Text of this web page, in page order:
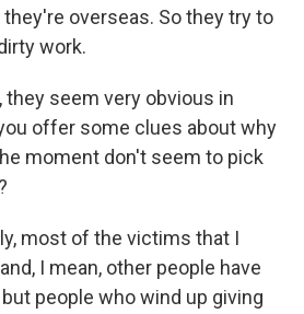
overseas. So they try to
work.
they seem very obvious in
offer some clues about why
moment don't seem to pick
most of the victims that I
I mean, other people have
people who wind up giving